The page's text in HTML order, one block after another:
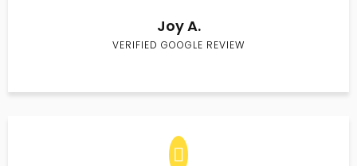
Joy A.
VERIFIED GOOGLE REVIEW